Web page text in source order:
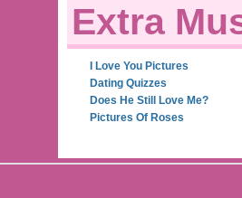
Extra
I Love You Pictures
Dating Quizzes
Does He Still Love Me?
Pictures Of Roses